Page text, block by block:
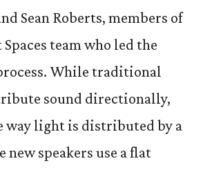
Sean Roberts, members of
Spaces team who led the
While traditional
sound directionally,
way light is distributed by a
new speakers use a flat